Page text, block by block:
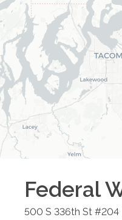
Federal
500 S 336th St #204